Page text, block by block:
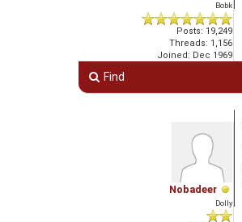
Bobk
Posts: 19,249
Threads: 1,156
Joined: Dec 1969
Find
Nobadeer
Dolly